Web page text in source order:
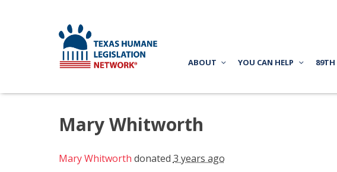
ABOUT YOU CAN HELP 89TH
Mary Whitworth
Mary Whitworth donated 3 years ago